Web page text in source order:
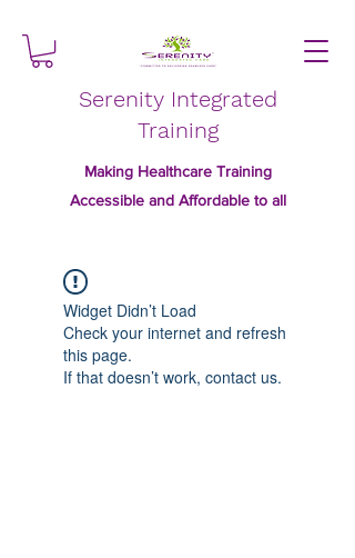
Serenity Integrated
Training
Making Healthcare Training
Accessible and Affordable to all
Widget Didn’t Load
Check your internet and refresh
this page.
If that doesn’t work, contact us.